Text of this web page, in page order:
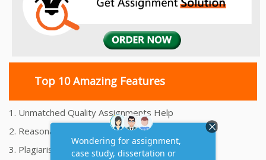
Top 10 Amazing Features
1. Unmatched Quality Assignments Help
2. Reasonably Priced Assignment Help
3. Plagiarism free Assignments Help